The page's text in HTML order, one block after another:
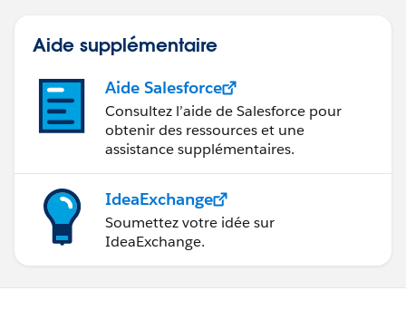
Aide supplémentaire
Aide Salesforce
Consultez l’aide de Salesforce pour
obtenir des ressources et une
assistance supplémentaires.
IdeaExchange
Soumettez votre idée sur
IdeaExchange.